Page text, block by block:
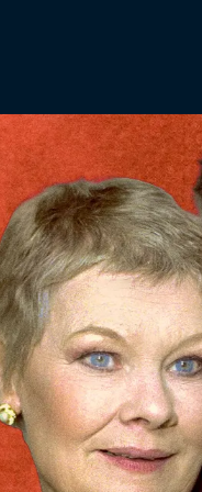
Mystery,
Lifestyle and